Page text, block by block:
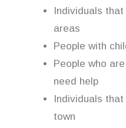
Individuals
areas
People with
People who
need help
Individuals
town